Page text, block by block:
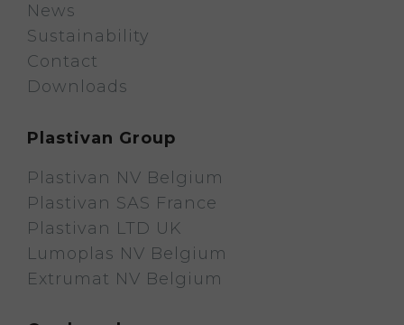
News
Sustainability
Contact
Downloads
Plastivan Group
Plastivan NV Belgium
Plastivan SAS France
Plastivan LTD UK
Lumoplas NV Belgium
Extrumat NV Belgium